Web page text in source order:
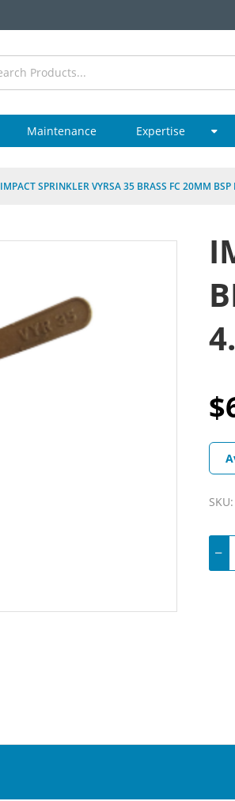
Maintenance Expertise
IMPACT SPRINKLER VYRSA 35 BRASS FC 20MM
SKU: